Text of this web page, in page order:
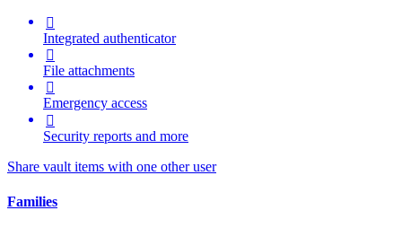

Integrated authenticator

File attachments

Emergency access

Security reports and more
Share vault items with one other user
Families